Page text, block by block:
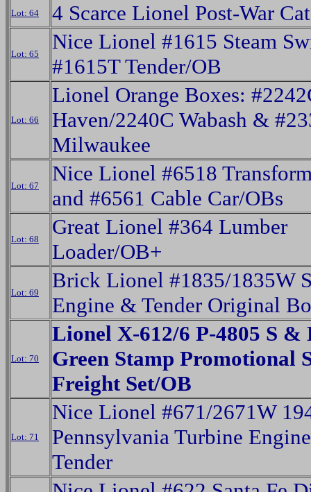
Lot: 64 4 Scarce Lionel Post-War
Lot: 65
Nice Lionel #1615 Steam
#1615T Tender/OB
Lot: 66
Lionel Orange Boxes:
Haven/2240C Wabash &
Milwaukee
Lot: 67
Nice Lionel #6518
and #6561 Cable Car/OBs
Lot: 68
Great Lionel #364 Lumber
Loader/OB+
Lot: 69
Brick Lionel #1835/1835W
Engine & Tender Original
Lot: 70
Lionel X-612/6 P-4805 S &
Green Stamp Promotional
Freight Set/OB
Lot: 71
Nice Lionel #671/2671W
Pennsylvania Turbine
Tender